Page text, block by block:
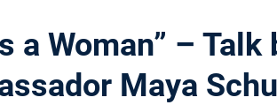
a Woman” – Talk
Maya